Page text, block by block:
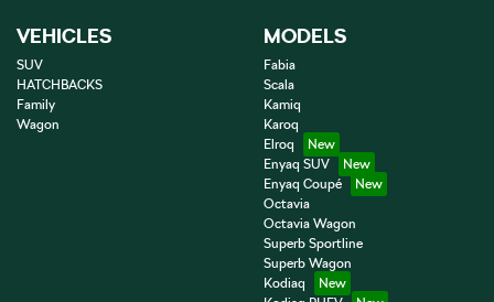
VEHICLES
SUV
HATCHBACKS
Family
Wagon
MODELS
Fabia
Scala
Kamiq
Karoq
Elroq
Enyaq SUV
Enyaq Coupé
Octavia
Octavia Wagon
Superb Sportline
Superb Wagon
Kodiaq